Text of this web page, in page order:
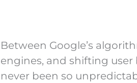
Between Google’s
engines, and shifting user
never been so